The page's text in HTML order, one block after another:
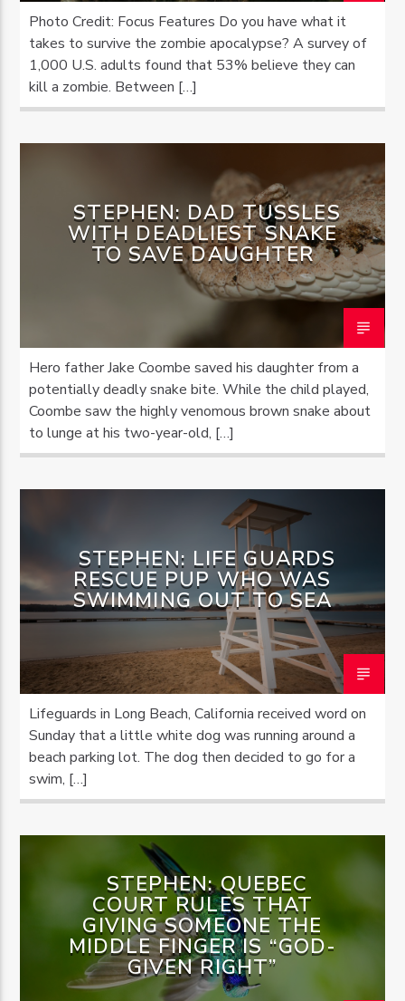
Photo Credit: Focus Features Do you have what it
takes to survive the zombie apocalypse? A survey of
1,000 U.S. adults found that 53% believe they can
kill a zombie. Between […]
STEPHEN: DAD TUSSLES
WITH DEADLIEST SNAKE
TO SAVE DAUGHTER
Hero father Jake Coombe saved his daughter from a
potentially deadly snake bite. While the child played,
Coombe saw the highly venomous brown snake about
to lunge at his two-year-old, […]
STEPHEN: LIFE GUARDS
RESCUE PUP WHO WAS
SWIMMING OUT TO SEA
Lifeguards in Long Beach, California received word on
Sunday that a little white dog was running around a
beach parking lot. The dog then decided to go for a
swim, […]
STEPHEN: QUEBEC
COURT RULES THAT
GIVING SOMEONE THE
MIDDLE FINGER IS “GOD-
GIVEN RIGHT”